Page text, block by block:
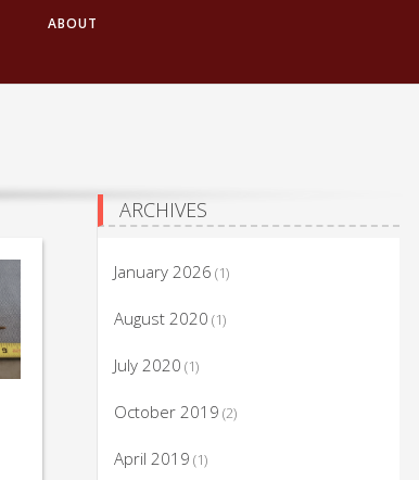
ABOUT
ARCHIVES
January 2026 (1)
August 2020 (1)
July 2020 (1)
October 2019 (2)
April 2019 (1)